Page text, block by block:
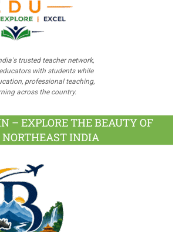
trusted teacher network,
with students while
professional teaching,
across the country.
– EXPLORE THE BEAUTY OF
NORTHEAST INDIA